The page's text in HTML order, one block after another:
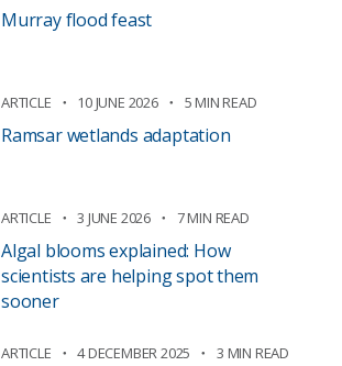
Murray flood feast
ARTICLE 10 JUNE 2026 5 MIN READ
Ramsar wetlands adaptation
ARTICLE 3 JUNE 2026 7 MIN READ
Algal blooms explained: How
scientists are helping spot them
sooner
ARTICLE 4 DECEMBER 2025 3 MIN READ